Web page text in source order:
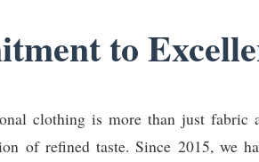
to
clothing is more than just fabric
of refined taste. Since 2015, we